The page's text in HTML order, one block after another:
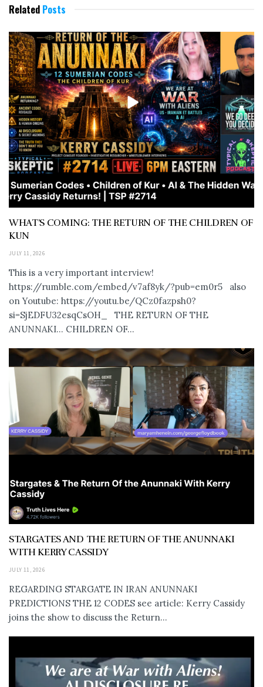
Related Posts
WHAT’S COMING: THE RETURN OF THE CHILDREN OF
KUN
JULY 11, 2026
This is a very important interview!
https://rumble.com/embed/v7af8yk/?pub=em0r5 also
on Youtube: https://youtu.be/QCz0fazpsh0?
si=SjEDFU32esqCsOH_ THE RETURN OF THE
ANUNNAKI… CHILDREN OF...
STARGATES AND THE RETURN OF THE ANUNNAKI
WITH KERRY CASSIDY
JULY 11, 2026
REGARDING STARGATE IN IRAN ANUNNAKI
PREDICTIONS THE 12 CODES see article: Kerry Cassidy
joins the show to discuss the Return...